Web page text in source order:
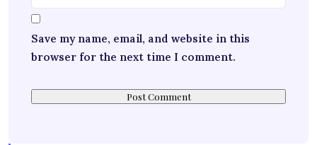
Save my name, email, and website in this
browser for the next time I comment.